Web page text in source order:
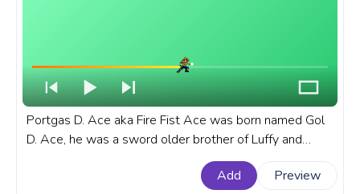
Portgas D. Ace aka Fire Fist Ace was born named Gol
D. Ace, he was a sword older brother of Luffy and
Sabo, the biological son of the late Pirate King, Gol D.
Roger. A fanart One Piece progress bar for YouTube
Add Preview